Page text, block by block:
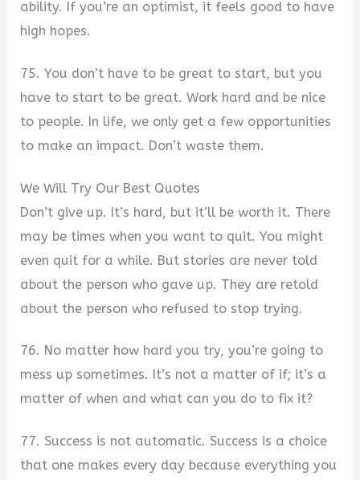
ability. If you’re an optimist, it feels good to have
high hopes.
75. You don’t have to be great to start, but you
have to start to be great. Work hard and be nice
to people. In life, we only get a few opportunities
to make an impact. Don’t waste them.
We Will Try Our Best Quotes
Don’t give up. It’s hard, but it’ll be worth it. There
may be times when you want to quit. You might
even quit for a while. But stories are never told
about the person who gave up. They are retold
about the person who refused to stop trying.
76. No matter how hard you try, you’re going to
mess up sometimes. It’s not a matter of if; it’s a
matter of when and what can you do to fix it?
77. Success is not automatic. Success is a choice
that one makes every day because everything you